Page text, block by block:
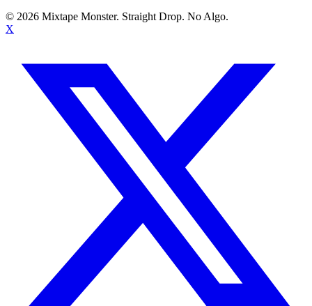
© 2026 Mixtape Monster. Straight Drop. No Algo.
X